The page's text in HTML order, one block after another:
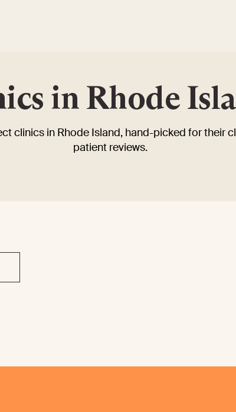
in Rhode
clinics in Rhode Island, hand-picked for their
patient reviews.